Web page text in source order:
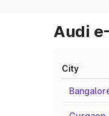
Audi
City